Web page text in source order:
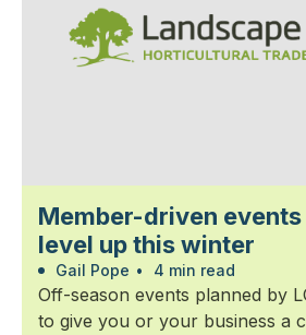
Member-driven events
level up this winter
Gail Pope • 4 min read
Off-season events planned by
to give you or your business a